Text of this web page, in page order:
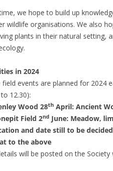
we hope to build up
wildlife organisations. We also
plants in their natural setting,
in 2024
field events are planned for 2024
12.30):
Wood 28th April: Ancient
Field 2nd June: Meadow,
and date still to be
to the above
will be posted on the Society